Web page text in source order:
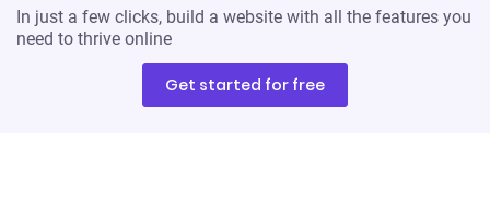
In just a few clicks, build a website with all the features you
need to thrive online
Get started for free